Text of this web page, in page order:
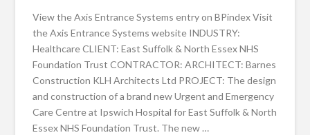
View the Axis Entrance Systems entry on BPindex Visit
the Axis Entrance Systems website INDUSTRY:
Healthcare CLIENT: East Suffolk & North Essex NHS
Foundation Trust CONTRACTOR: ARCHITECT: Barnes
Construction KLH Architects Ltd PROJECT: The design
and construction of a brand new Urgent and Emergency
Care Centre at Ipswich Hospital for East Suffolk & North
Essex NHS Foundation Trust. The new …